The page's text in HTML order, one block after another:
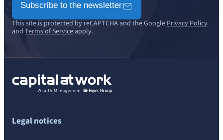
Subscribe to the newsletter
This site is protected by reCAPTCHA and the GooglePrivacy Policy
and Terms of Serviceapply.
Legal notices